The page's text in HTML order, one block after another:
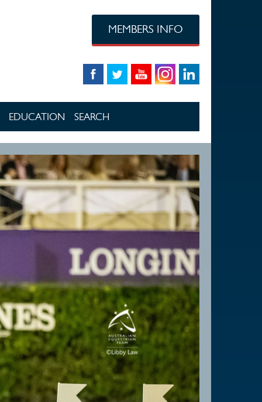
MEMBERS INFO
EDUCATION SEARCH